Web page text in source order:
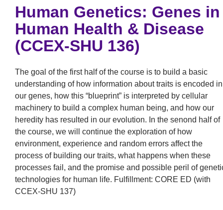
Human Genetics: Genes in
Human Health & Disease
(CCEX-SHU 136)
The goal of the first half of the course is to build a basic
understanding of how information about traits is encoded in
our genes, how this “blueprint” is interpreted by cellular
machinery to build a complex human being, and how our
heredity has resulted in our evolution. In the senond half of
the course, we will continue the exploration of how
environment, experience and random errors affect the
process of building our traits, what happens when these
processes fail, and the promise and possible peril of
technologies for human life. Fulfillment: CORE ED (with
CCEX-SHU 137)